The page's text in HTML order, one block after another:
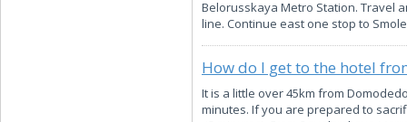
Belorusskaya Metro Station. Travel
line. Continue east one stop to
How do I get to the hotel
It is a little over 45km from
minutes. If you are prepared to